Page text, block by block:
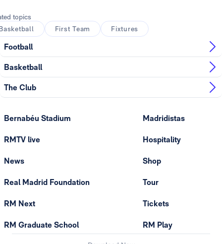
topics
First Team Fixtures
Football
Basketball
The Club
Bernabéu Stadium
RMTV live
News
Real Madrid Foundation
RM Next
RM Graduate School
Madridistas
Hospitality
Shop
Tour
Tickets
RM Play